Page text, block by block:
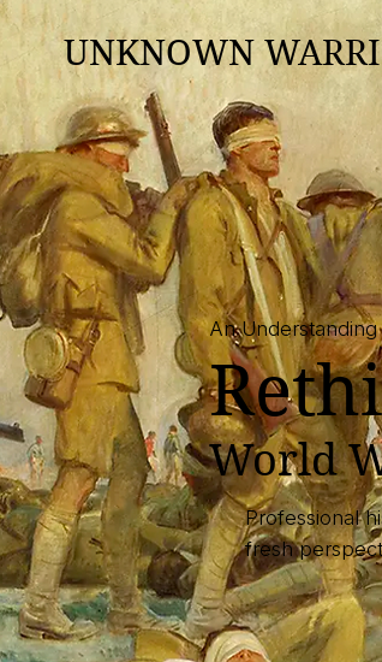
UNKNOWN
An
​World
Professional
fresh